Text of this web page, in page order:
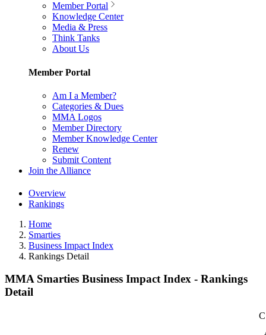
Member Portal
Knowledge Center
Media & Press
Think Tanks
About Us
Member Portal
Am I a Member?
Categories & Dues
MMA Logos
Member Directory
Member Knowledge Center
Renew
Submit Content
Join the Alliance
Overview
Rankings
Home
Smarties
Business Impact Index
Rankings Detail
MMA Smarties Business Impact Index - Rankings
Detail